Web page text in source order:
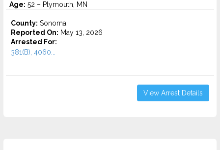
Age: 52 – Plymouth, MN
County: Sonoma
Reported On: May 13, 2026
Arrested For:
381(B), 4060...
View Arrest Details